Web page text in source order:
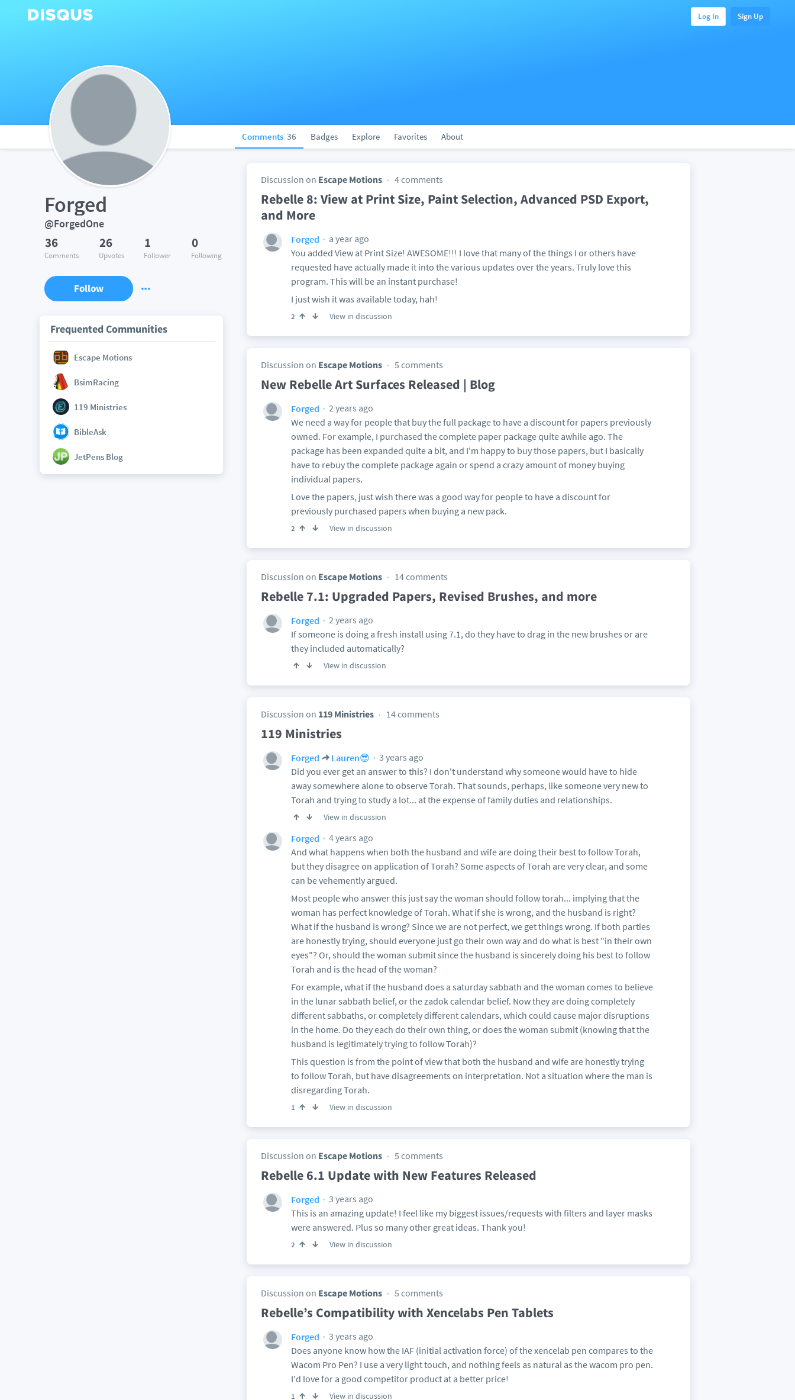
Log In Sign Up
Comments 36 Badges Explore Favorites About
Forged
@ForgedOne
36
Comments
26
Upvotes
1
Follower
0
Following
Follow
Frequented Communities
Escape Motions
BsimRacing
119 Ministries
BibleAsk
JetPens Blog
Discussion on Escape Motions 4 comments
Rebelle 8: View at Print Size, Paint Selection, Advanced PSD Export,
and More
Forged
a year ago
You added View at Print Size! AWESOME!!! I love that many of the things I or others have
requested have actually made it into the various updates over the years. Truly love this
program. This will be an instant purchase!
I just wish it was available today, hah!
2 View in discussion
Discussion on Escape Motions 5 comments
New Rebelle Art Surfaces Released | Blog
Forged
2 years ago
We need a way for people that buy the full package to have a discount for papers previously
owned. For example, I purchased the complete paper package quite awhile ago. The
package has been expanded quite a bit, and I'm happy to buy those papers, but I basically
have to rebuy the complete package again or spend a crazy amount of money buying
individual papers.
Love the papers, just wish there was a good way for people to have a discount for
previously purchased papers when buying a new pack.
2 View in discussion
Discussion on Escape Motions 14 comments
Rebelle 7.1: Upgraded Papers, Revised Brushes, and more
Forged
2 years ago
If someone is doing a fresh install using 7.1, do they have to drag in the new brushes or are
they included automatically?
View in discussion
Discussion on 119 Ministries 14 comments
119 Ministries
Forged Lauren😎
3 years ago
Did you ever get an answer to this? I don't understand why someone would have to hide
away somewhere alone to observe Torah. That sounds, perhaps, like someone very new to
Torah and trying to study a lot... at the expense of family duties and relationships.
View in discussion
Forged
4 years ago
And what happens when both the husband and wife are doing their best to follow Torah,
but they disagree on application of Torah? Some aspects of Torah are very clear, and some
can be vehemently argued.
Most people who answer this just say the woman should follow torah... implying that the
woman has perfect knowledge of Torah. What if she is wrong, and the husband is right?
What if the husband is wrong? Since we are not perfect, we get things wrong. If both parties
are honestly trying, should everyone just go their own way and do what is best "in their own
eyes"? Or, should the woman submit since the husband is sincerely doing his best to follow
Torah and is the head of the woman?
For example, what if the husband does a saturday sabbath and the woman comes to believe
in the lunar sabbath belief, or the zadok calendar belief. Now they are doing completely
different sabbaths, or completely different calendars, which could cause major disruptions
in the home. Do they each do their own thing, or does the woman submit (knowing that the
husband is legitimately trying to follow Torah)?
This question is from the point of view that both the husband and wife are honestly trying
to follow Torah, but have disagreements on interpretation. Not a situation where the man is
disregarding Torah.
1 View in discussion
Discussion on Escape Motions 5 comments
Rebelle 6.1 Update with New Features Released
Forged
3 years ago
This is an amazing update! I feel like my biggest issues/requests with filters and layer masks
were answered. Plus so many other great ideas. Thank you!
2 View in discussion
Discussion on Escape Motions 5 comments
Rebelle’s Compatibility with Xencelabs Pen Tablets
Forged
3 years ago
Does anyone know how the IAF (initial activation force) of the xencelab pen compares to the
Wacom Pro Pen? I use a very light touch, and nothing feels as natural as the wacom pro pen.
I'd love for a good competitor product at a better price!
1 View in discussion